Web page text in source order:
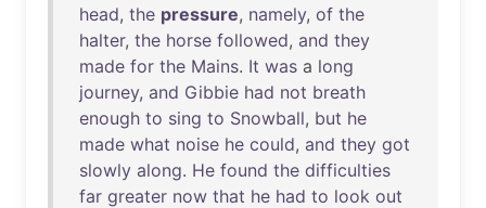
head, the pressure, namely, of the
halter, the horse followed, and they
made for the Mains. It was a long
journey, and Gibbie had not breath
enough to sing to Snowball, but he
made what noise he could, and they got
slowly along. He found the difficulties
far greater now that he had to look out